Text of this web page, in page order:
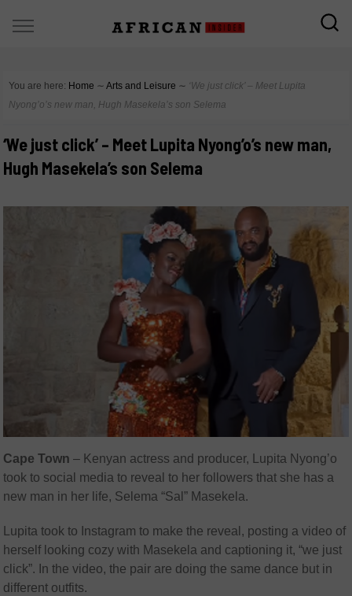
You are here: Home ∼ Arts and Leisure ∼ ‘We just click’ – Meet Lupita
Nyong’o’s new man, Hugh Masekela’s son Selema
‘We just click’ – Meet Lupita Nyong’o’s new man,
Hugh Masekela’s son Selema
Cape Town – Kenyan actress and producer, Lupita Nyong’o
took to social media to reveal to her followers that she has a
new man in her life, Selema “Sal” Masekela.
Lupita took to Instagram to make the reveal, posting a video of
herself looking cozy with Masekela and captioning it, “we just
click”. In the video, the pair are doing the same dance but in
different outfits.